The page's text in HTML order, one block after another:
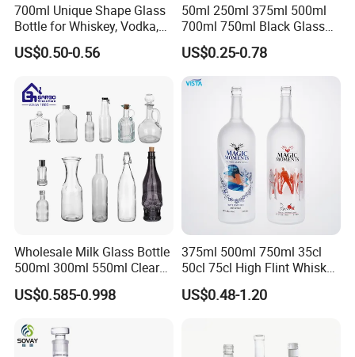
700ml Unique Shape Glass
Bottle for Whiskey, Vodka,
Brandy, Tequila, Rum,
Liquer, Syrup
US$0.50-0.56
50ml 250ml 375ml 500ml
700ml 750ml Black Glass
Vodka Whisky Tequila
Brandy Spirit Liquor Bottle
US$0.25-0.78
Wholesale Milk Glass Bottle
500ml 300ml 550ml Clear
Round Empty Rum Spirit
Gin Vodka Glassware Liquor
Glass Tumbler Lid
US$0.585-0.998
375ml 500ml 750ml 35cl
50cl 75cl High Flint Whisky
Brandy Xo Vodka Teliqula
Spirit Liquor Rum Wine
Bottle for Cork Cap Screw
US$0.48-1.20